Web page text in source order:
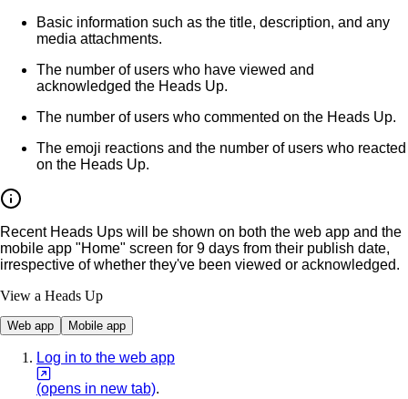
Basic information such as the title, description, and any
media attachments.
The number of users who have viewed and
acknowledged the Heads Up.
The number of users who commented on the Heads Up.
The emoji reactions and the number of users who reacted
on the Heads Up.
Recent Heads Ups will be shown on both the web app and the
mobile app "Home" screen for 9 days from their publish date,
irrespective of whether they've been viewed or acknowledged.
View a Heads Up
Web app Mobile app
Log in to the web app
(opens in new tab).